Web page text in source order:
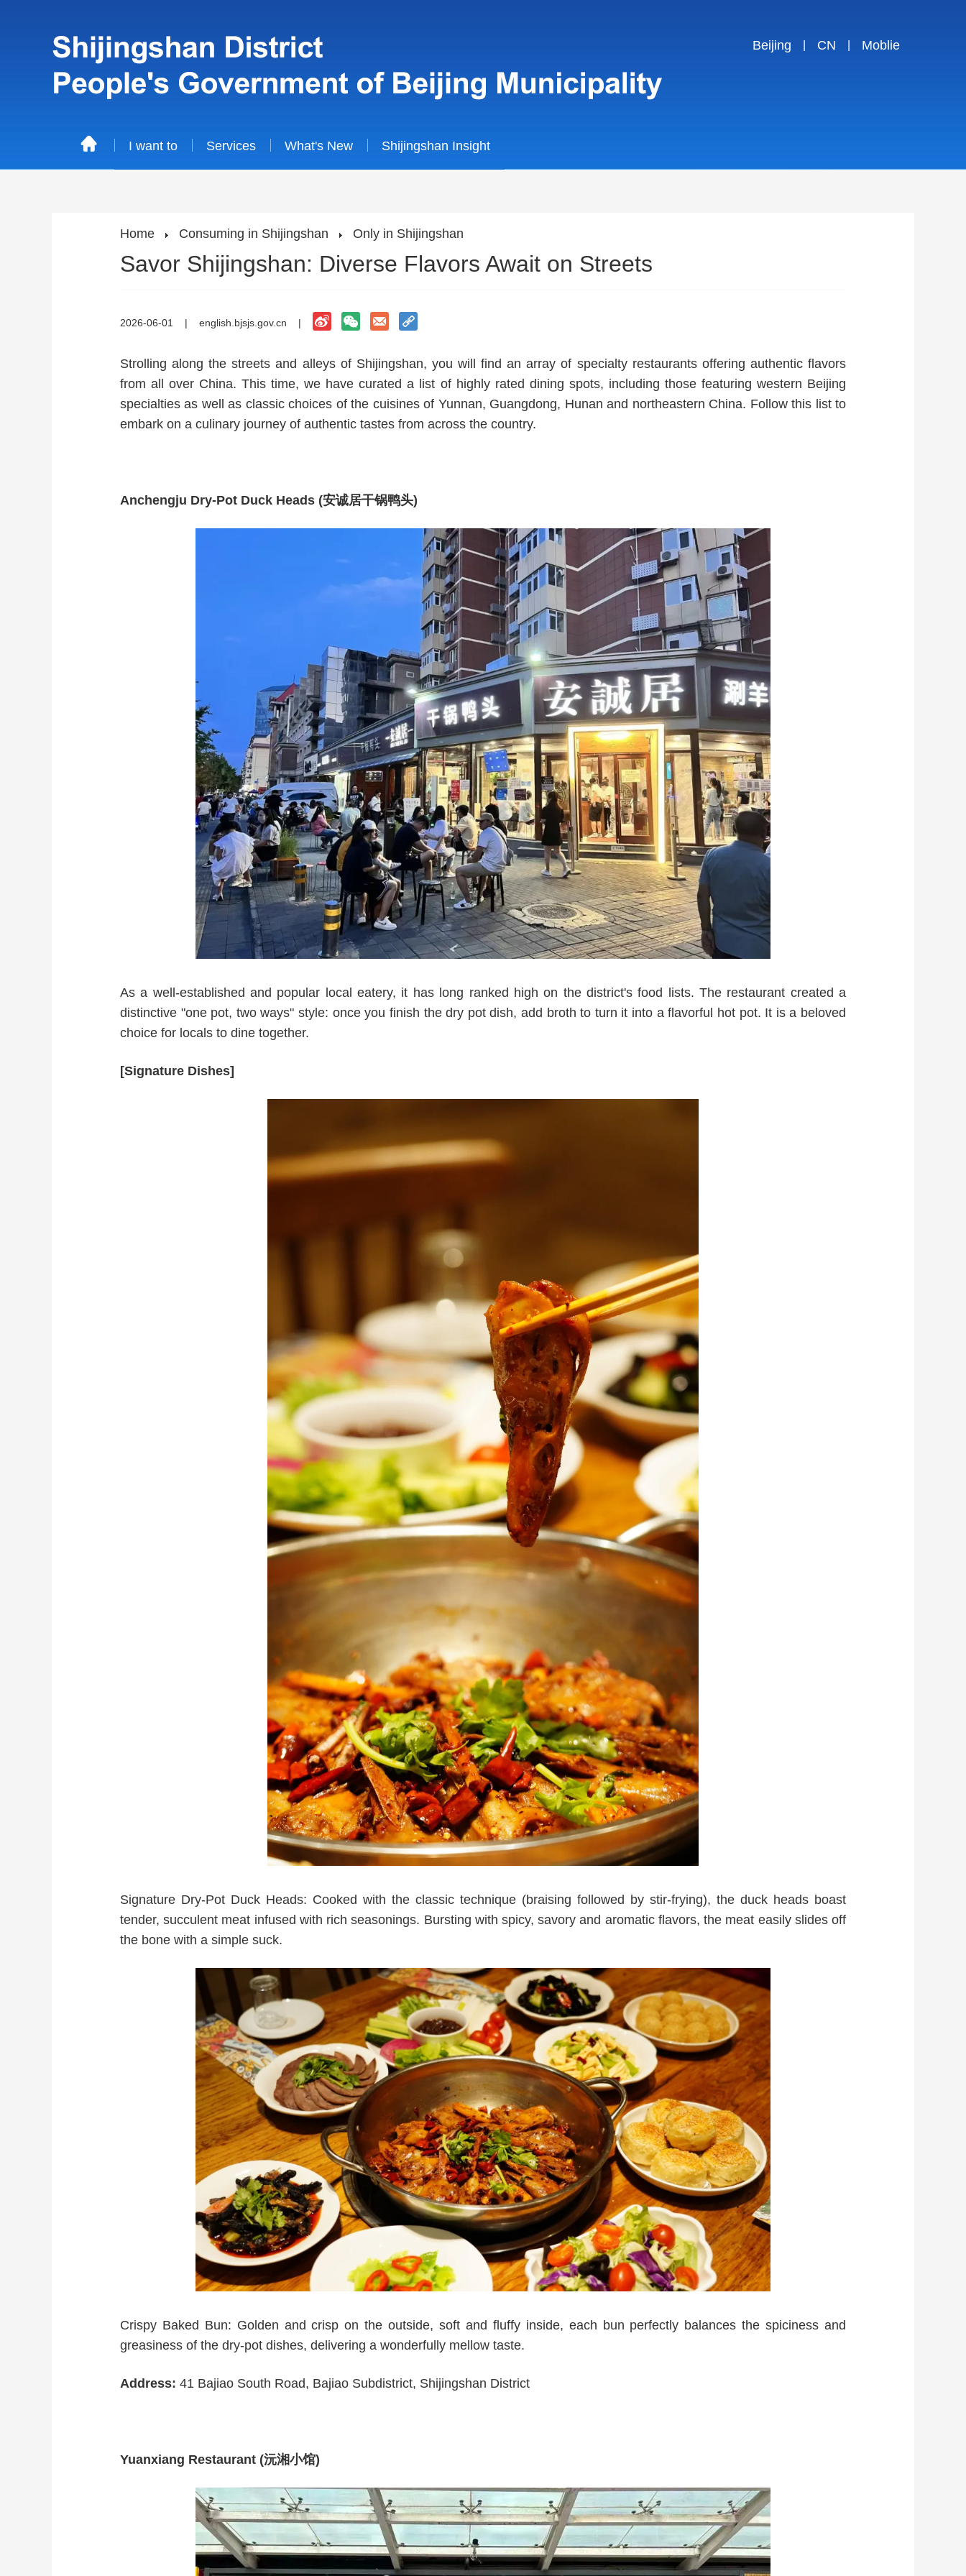
Beijing CN Moblie
I want to Services What's New Shijingshan Insight
Home Consuming in Shijingshan Only in Shijingshan
Savor Shijingshan: Diverse Flavors Await on Streets
2026-06-01 | english.bjsjs.gov.cn |
Strolling along the streets and alleys of Shijingshan, you will find an array of specialty restaurants offering authentic flavors
from all over China. This time, we have curated a list of highly rated dining spots, including those featuring western Beijing
specialties as well as classic choices of the cuisines of Yunnan, Guangdong, Hunan and northeastern China. Follow this list to
embark on a culinary journey of authentic tastes from across the country.
Anchengju Dry-Pot Duck Heads (安诚居干锅鸭头)
As a well-established and popular local eatery, it has long ranked high on the district's food lists. The restaurant created a
distinctive "one pot, two ways" style: once you finish the dry pot dish, add broth to turn it into a flavorful hot pot. It is a beloved
choice for locals to dine together.
[Signature Dishes]
Signature Dry-Pot Duck Heads: Cooked with the classic technique (braising followed by stir-frying), the duck heads boast
tender, succulent meat infused with rich seasonings. Bursting with spicy, savory and aromatic flavors, the meat easily slides off
the bone with a simple suck.
Crispy Baked Bun: Golden and crisp on the outside, soft and fluffy inside, each bun perfectly balances the spiciness and
greasiness of the dry-pot dishes, delivering a wonderfully mellow taste.
Address: 41 Bajiao South Road, Bajiao Subdistrict, Shijingshan District
Yuanxiang Restaurant (沅湘小馆)